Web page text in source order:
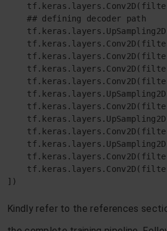
    ## defining decoder path
])
Kindly refer to the references